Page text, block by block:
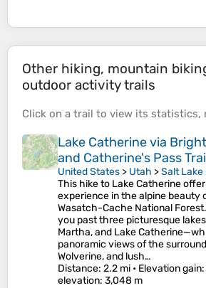
Other hiking, mountain
outdoor activity trails
Click on a trail to view its statistics,
Lake Catherine via
and Catherine's Pass
United States > Utah >Salt Lake
This hike to Lake Catherine
experience in the alpine beauty
Wasatch-Cache National
you past three picturesque
Martha, and Lake
panoramic views of the
Wolverine, and lush…
Distance: 2.2 mi • Elevation gain
elevation: 3,048 m